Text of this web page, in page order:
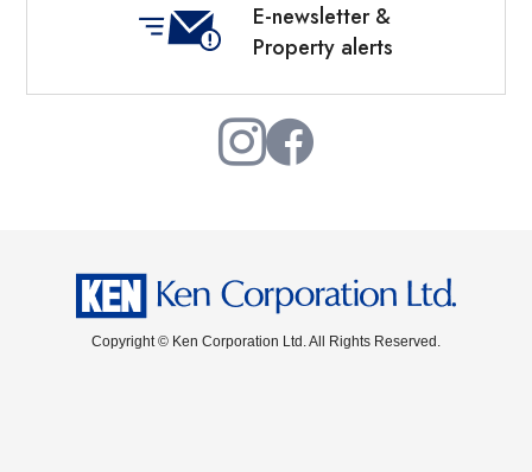
E-newsletter &
Property alerts
Copyright © Ken Corporation Ltd. All Rights Reserved.